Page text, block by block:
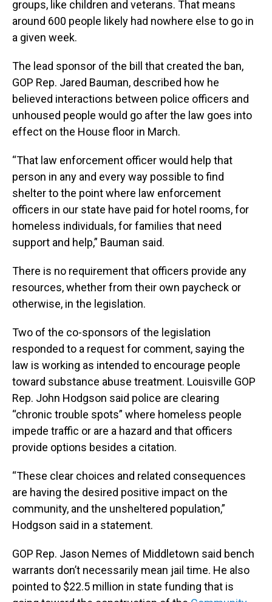
groups, like children and veterans. That means
around 600 people likely had nowhere else to go in
a given week.
The lead sponsor of the bill that created the ban,
GOP Rep. Jared Bauman, described how he
believed interactions between police officers and
unhoused people would go after the law goes into
effect on the House floor in March.
“That law enforcement officer would help that
person in any and every way possible to find
shelter to the point where law enforcement
officers in our state have paid for hotel rooms, for
homeless individuals, for families that need
support and help,” Bauman said.
There is no requirement that officers provide any
resources, whether from their own paycheck or
otherwise, in the legislation.
Two of the co-sponsors of the legislation
responded to a request for comment, saying the
law is working as intended to encourage people
toward substance abuse treatment. Louisville GOP
Rep. John Hodgson said police are clearing
“chronic trouble spots” where homeless people
impede traffic or are a hazard and that officers
provide options besides a citation.
“These clear choices and related consequences
are having the desired positive impact on the
community, and the unsheltered population,”
Hodgson said in a statement.
GOP Rep. Jason Nemes of Middletown said bench
warrants don’t necessarily mean jail time. He also
pointed to $22.5 million in state funding that is